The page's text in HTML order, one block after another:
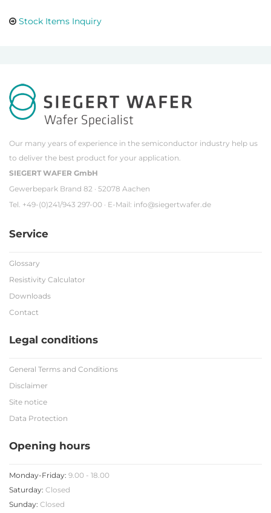
Stock Items Inquiry
Our many years of experience in the semiconductor industry help us
to deliver the best product for your application.
SIEGERT WAFER GmbH
Gewerbepark Brand 82 · 52078 Aachen
Tel. +49-(0)241/943 297-00 · E-Mail: info@siegertwafer.de
Service
Glossary
Resistivity Calculator
Downloads
Contact
Legal conditions
General Terms and Conditions
Disclaimer
Site notice
Data Protection
Opening hours
Monday-Friday: 9.00 - 18.00
Saturday: Closed
Sunday: Closed